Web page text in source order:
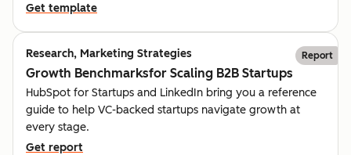
Get template
Research, Marketing Strategies Report
Growth Benchmarksfor Scaling B2B Startups
HubSpot for Startups and LinkedIn bring you a reference
guide to help VC-backed startups navigate growth at
every stage.
Get report